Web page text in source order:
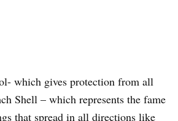
which gives protection from all
Shell – which represents the fame
that spread in all directions like